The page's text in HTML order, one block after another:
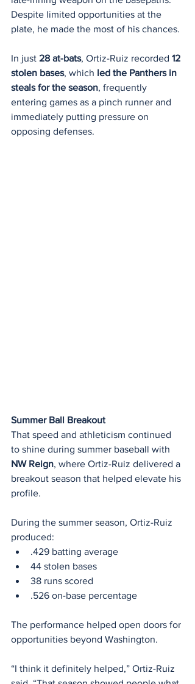
Despite limited opportunities at the
plate, he made the most of his chances.
In just 28 at-bats, Ortiz-Ruiz recorded 12
stolen bases, which led the Panthers in
steals for the season, frequently
entering games as a pinch runner and
immediately putting pressure on
opposing defenses.
Summer Ball Breakout
That speed and athleticism continued
to shine during summer baseball with
NW Reign, where Ortiz-Ruiz delivered a
breakout season that helped elevate his
profile.
During the summer season, Ortiz-Ruiz
produced:
.429 batting average
44 stolen bases
38 runs scored
.526 on-base percentage
The performance helped open doors for
opportunities beyond Washington.
“I think it definitely helped,” Ortiz-Ruiz